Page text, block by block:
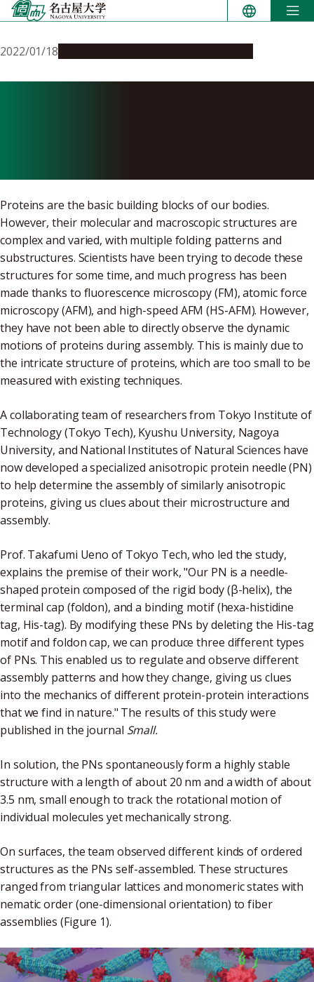
Skip
to
2022/01/18
Proteins are the basic building blocks of our bodies.
However, their molecular and macroscopic structures are
complex and varied, with multiple folding patterns and
substructures. Scientists have been trying to decode these
structures for some time, and much progress has been
made thanks to fluorescence microscopy (FM), atomic force
microscopy (AFM), and high-speed AFM (HS-AFM). However,
they have not been able to directly observe the dynamic
motions of proteins during assembly. This is mainly due to
the intricate structure of proteins, which are too small to be
measured with existing techniques.
A collaborating team of researchers from Tokyo Institute of
Technology (Tokyo Tech), Kyushu University, Nagoya
University, and National Institutes of Natural Sciences have
now developed a specialized anisotropic protein needle (PN)
to help determine the assembly of similarly anisotropic
proteins, giving us clues about their microstructure and
assembly.
Prof. Takafumi Ueno of Tokyo Tech, who led the study,
explains the premise of their work, "Our PN is a needle-
shaped protein composed of the rigid body (β-helix), the
terminal cap (foldon), and a binding motif (hexa-histidine
tag, His-tag). By modifying these PNs by deleting the His-tag
motif and foldon cap, we can produce three different types
of PNs. This enabled us to regulate and observe different
assembly patterns and how they change, giving us clues
into the mechanics of different protein-protein interactions
that we find in nature." The results of this study were
published in the journal Small.
In solution, the PNs spontaneously form a highly stable
structure with a length of about 20 nm and a width of about
3.5 nm, small enough to track the rotational motion of
individual molecules yet mechanically strong.
On surfaces, the team observed different kinds of ordered
structures as the PNs self-assembled. These structures
ranged from triangular lattices and monomeric states with
nematic order (one-dimensional orientation) to fiber
assemblies (Figure 1).